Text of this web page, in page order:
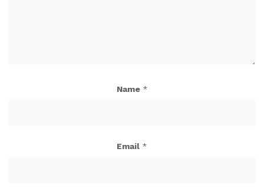
Name *
Email *